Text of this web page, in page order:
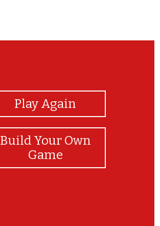
Play Again
Build Your Own
Game